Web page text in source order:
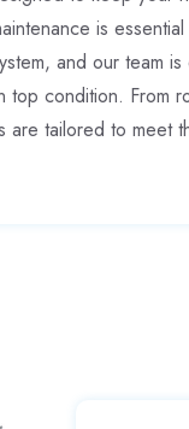
is
and our team
top condition. From
are tailored to meet